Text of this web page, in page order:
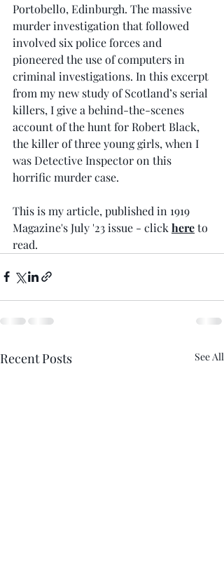
Portobello, Edinburgh. The massive
murder investigation that followed
involved six police forces and
pioneered the use of computers in
criminal investigations. In this excerpt
from my new study of Scotland’s serial
killers, I give a behind-the-scenes
account of the hunt for Robert Black,
the killer of three young girls, when I
was Detective Inspector on this
horrific murder case.
This is my article, published in 1919
Magazine's July '23 issue - click here to
read.
Recent Posts See All